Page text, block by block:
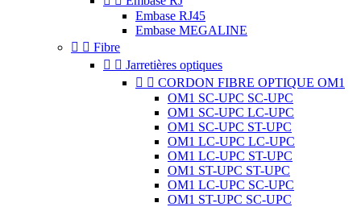
Embase RJ45
Embase MEGALINE
  Fibre
  Jarretières optiques
  CORDON FIBRE OPTIQUE OM1
OM1 SC-UPC SC-UPC
OM1 SC-UPC LC-UPC
OM1 SC-UPC ST-UPC
OM1 LC-UPC LC-UPC
OM1 LC-UPC ST-UPC
OM1 ST-UPC ST-UPC
OM1 LC-UPC SC-UPC
OM1 ST-UPC SC-UPC